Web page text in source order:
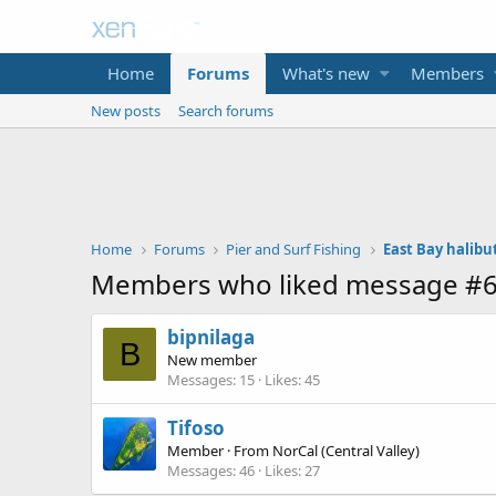
Home Forums What's new Members
New posts Search forums
Home Forums Pier and Surf Fishing East Bay
Members who liked message
B bipnilaga
New member
Messages 15 Likes 45
Tifoso
Member · From NorCal (Central Valley)
Messages 46 Likes 27